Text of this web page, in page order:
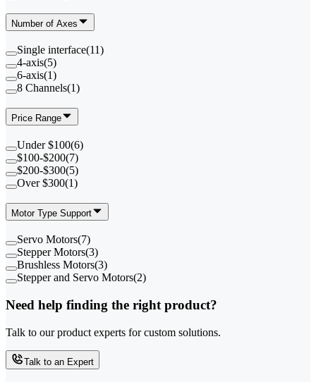
Number of Axes
Single interface(11)
4-axis(5)
6-axis(1)
8 Channels(1)
Price Range
Under $100(6)
$100-$200(7)
$200-$300(5)
Over $300(1)
Motor Type Support
Servo Motors(7)
Stepper Motors(3)
Brushless Motors(3)
Stepper and Servo Motors(2)
Need help finding the right product?
Talk to our product experts for custom solutions.
Talk to an Expert